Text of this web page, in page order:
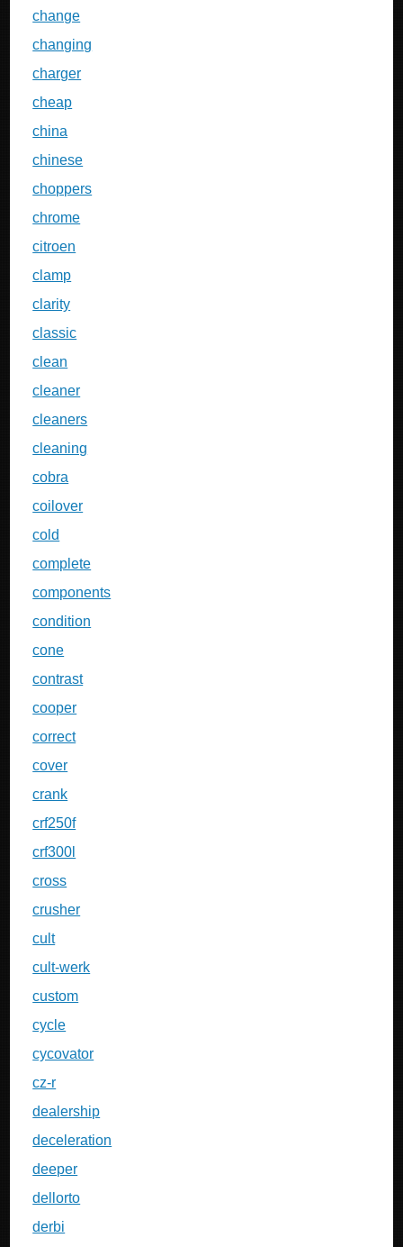
change
changing
charger
cheap
china
chinese
choppers
chrome
citroen
clamp
clarity
classic
clean
cleaner
cleaners
cleaning
cobra
coilover
cold
complete
components
condition
cone
contrast
cooper
correct
cover
crank
crf250f
crf300l
cross
crusher
cult
cult-werk
custom
cycle
cycovator
cz-r
dealership
deceleration
deeper
dellorto
derbi